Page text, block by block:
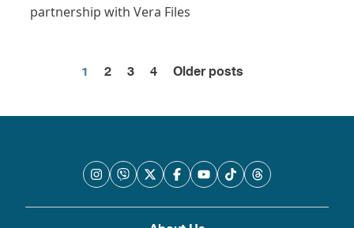
Posts
pagination
1 2 3 4 Older posts